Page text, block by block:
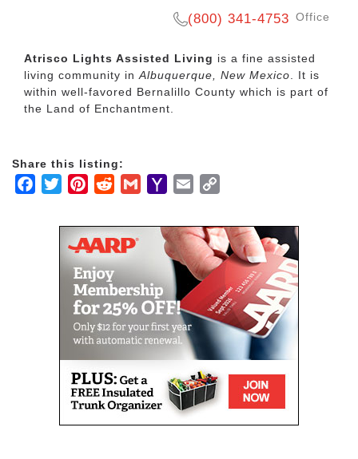
(800) 341-4753 Office
Atrisco Lights Assisted Living is a fine assisted
living community inAlbuquerque, New Mexico. It is
within well-favored Bernalillo County which is part of
the Land of Enchantment.
Share this listing:
Facebook
TwitterPinterestRedditGmailYahooEmail